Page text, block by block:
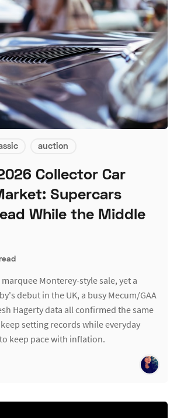
auction
Collector Car
Supercars
While the Middle
Monterey-style sale, yet a
debut in the UK, a busy Mecum/GAA
Hagerty data all confirmed the same
setting records while everyday
keep pace with inflation.